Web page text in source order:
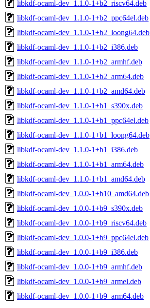
libkdf-ocaml-dev_1.1.0-1+b2_riscv64.deb
libkdf-ocaml-dev_1.1.0-1+b2_ppc64el.deb
libkdf-ocaml-dev_1.1.0-1+b2_loong64.deb
libkdf-ocaml-dev_1.1.0-1+b2_i386.deb
libkdf-ocaml-dev_1.1.0-1+b2_armhf.deb
libkdf-ocaml-dev_1.1.0-1+b2_arm64.deb
libkdf-ocaml-dev_1.1.0-1+b2_amd64.deb
libkdf-ocaml-dev_1.1.0-1+b1_s390x.deb
libkdf-ocaml-dev_1.1.0-1+b1_ppc64el.deb
libkdf-ocaml-dev_1.1.0-1+b1_loong64.deb
libkdf-ocaml-dev_1.1.0-1+b1_i386.deb
libkdf-ocaml-dev_1.1.0-1+b1_arm64.deb
libkdf-ocaml-dev_1.1.0-1+b1_amd64.deb
libkdf-ocaml-dev_1.0.0-1+b10_amd64.deb
libkdf-ocaml-dev_1.0.0-1+b9_s390x.deb
libkdf-ocaml-dev_1.0.0-1+b9_riscv64.deb
libkdf-ocaml-dev_1.0.0-1+b9_ppc64el.deb
libkdf-ocaml-dev_1.0.0-1+b9_i386.deb
libkdf-ocaml-dev_1.0.0-1+b9_armhf.deb
libkdf-ocaml-dev_1.0.0-1+b9_armel.deb
libkdf-ocaml-dev_1.0.0-1+b9_arm64.deb